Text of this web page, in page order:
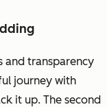
and transparency
journey with
it up. The second